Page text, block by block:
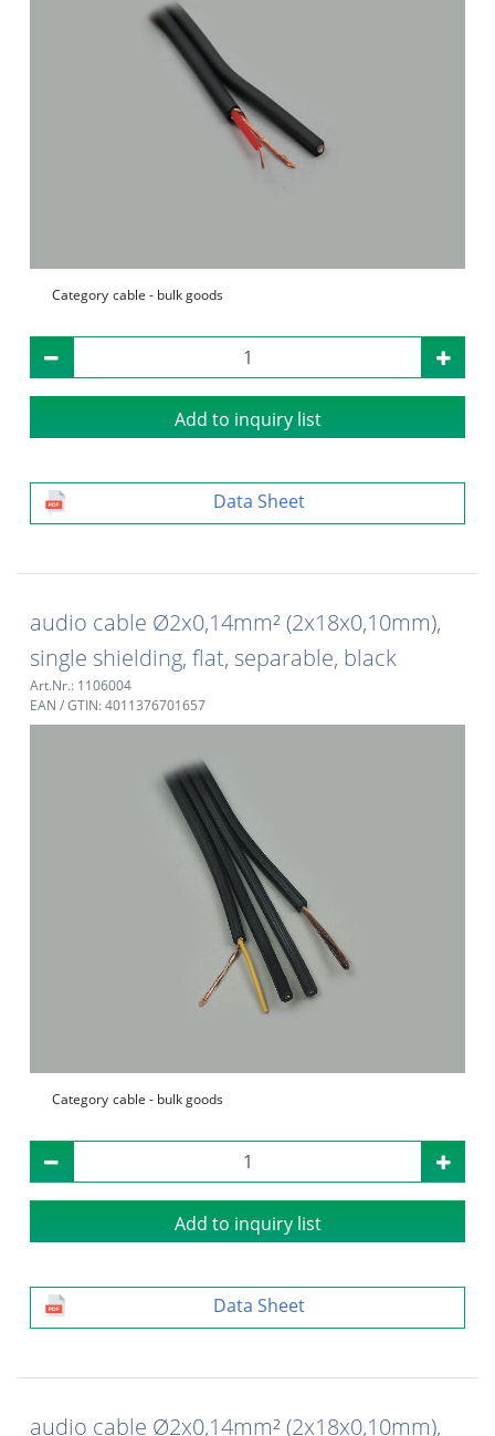
Category cable - bulk goods
Add to inquiry list
Data Sheet
audio cable Ø2x0,14mm² (2x18x0,10mm),
single shielding, flat, separable, black
Art.Nr.: 1106004
EAN / GTIN: 4011376701657
Category cable - bulk goods
Add to inquiry list
Data Sheet
audio cable Ø2x0,14mm² (2x18x0,10mm),